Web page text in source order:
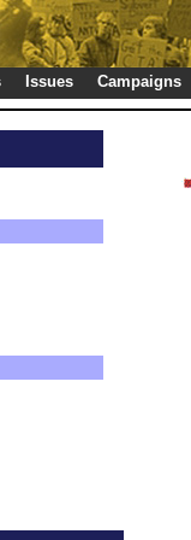
Issues Campaigns